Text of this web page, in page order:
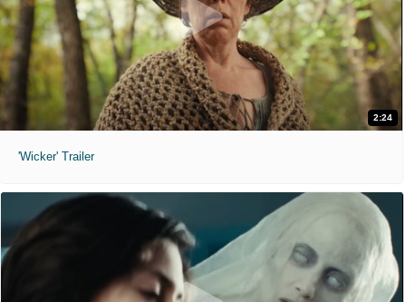
2:24
'Wicker' Trailer